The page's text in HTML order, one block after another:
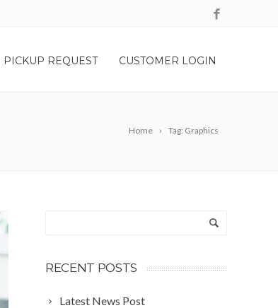
PICKUP REQUEST CUSTOMER LOGIN
Home Tag: Graphics
RECENT POSTS
Latest News Post